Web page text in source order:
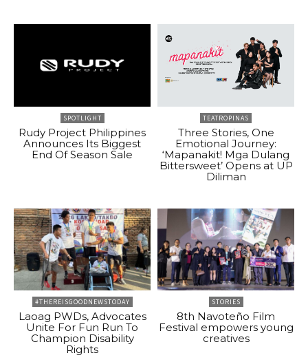
SPOTLIGHT
Rudy Project Philippines
Announces Its Biggest
End Of Season Sale
TEATROPINAS
Three Stories, One
Emotional Journey:
‘Mapanakit! Mga Dulang
Bittersweet’ Opens at UP
Diliman
#THEREISGOODNEWSTODAY
Laoag PWDs, Advocates
Unite For Fun Run To
Champion Disability
Rights
STORIES
8th Navoteño Film
Festival empowers young
creatives